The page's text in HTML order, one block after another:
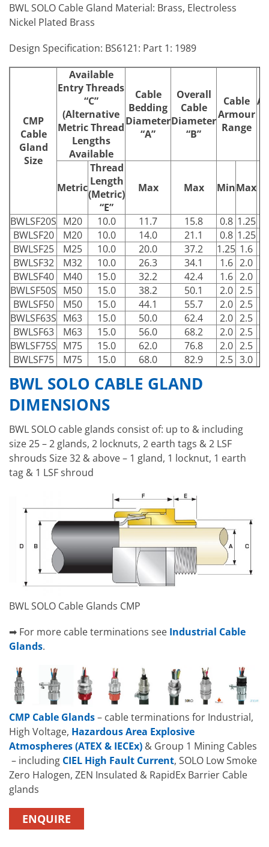
BWL SOLO Cable Gland Material: Brass, Electroless
Nickel Plated Brass
Design Specification: BS6121: Part 1: 1989
CMP
Cable
Gland
Size
Available
Entry Threads
“C”
(Alternative
Metric Thread
Lengths
Available
Cable
Bedding
Diameter
“A”
Overall
Cable
Diameter
“B”
Cable
Armour
Range
Metric
Thread
Length
(Metric)
“E”
Max Max MinMax
BWLSF20S M20 10.0 11.7 15.8 0.8 1.25
BWLSF20
M20 10.0 14.0 21.1 0.8 1.25
BWLSF25
M25 10.0 20.0 37.2 1.25 1.6
BWLSF32
M32 10.0 26.3 34.1 1.6 2.0
BWLSF40
M40 15.0 32.2 42.4 1.6 2.0
BWLSF50S M50 15.0 38.2 50.1 2.0 2.5
BWLSF50
M50 15.0 44.1 55.7 2.0 2.5
BWLSF63S M63 15.0 50.0 62.4 2.0 2.5
BWLSF63
M63 15.0 56.0 68.2 2.0 2.5
BWLSF75S M75 15.0 62.0 76.8 2.0 2.5
BWLSF75
M75 15.0 68.0 82.9 2.5 3.0
BWL SOLO CABLE GLAND
DIMENSIONS
BWL SOLO cable glands consist of: up to & including
size 25 – 2 glands, 2 locknuts, 2 earth tags & 2 LSF
shrouds Size 32 & above – 1 gland, 1 locknut, 1 earth
tag & 1 LSF shroud
BWL SOLO Cable Glands CMP
➡ For more cable terminations see Industrial Cable
Glands.
CMP Cable Glands– cable terminations for Industrial,
High Voltage, Hazardous Area Explosive
Atmospheres (ATEX & IECEx) & Group 1 Mining Cables
– including CIEL High Fault Current, SOLO Low Smoke
Zero Halogen, ZEN Insulated & RapidEx Barrier Cable
glands
ENQUIRE